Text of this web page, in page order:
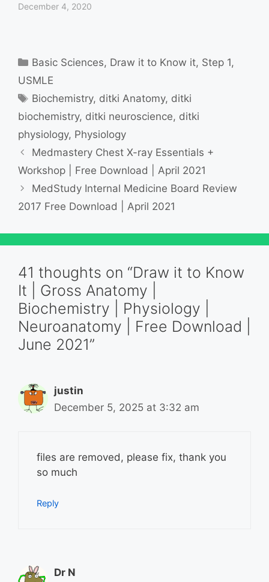
December 4, 2020
Categories
Basic Sciences, Draw it to Know it, Step 1,
USMLE
Tags
Biochemistry, ditki Anatomy, ditki
biochemistry, ditki neuroscience, ditki
physiology, Physiology
Medmastery Chest X-ray Essentials +
Workshop | Free Download | April 2021
MedStudy Internal Medicine Board Review
2017 Free Download | April 2021
41 thoughts on “Draw it to Know
It | Gross Anatomy |
Biochemistry | Physiology |
Neuroanatomy | Free Download |
June 2021”
justin
December 5, 2025 at 3:32 am
files are removed, please fix, thank you
so much
Reply
Dr N